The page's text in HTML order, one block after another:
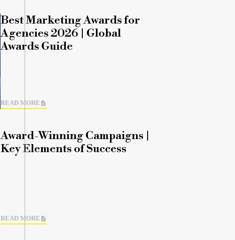
Best Marketing Awards for
Agencies 2026 | Global
Awards Guide
READ MORE
Award-Winning Campaigns |
Key Elements of Success
READ MORE